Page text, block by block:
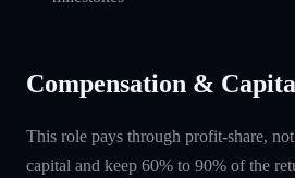
Compensation &
This role pays through profit-share,
capital and keep 60% to 90% of the